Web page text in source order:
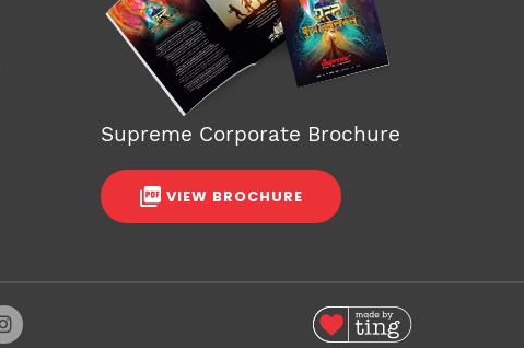
Supreme Corporate Brochure
VIEW BROCHURE